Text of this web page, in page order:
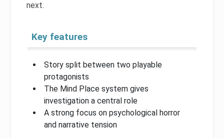
next.
Key features
Story split between two playable
protagonists
The Mind Place system gives
investigation a central role
A strong focus on psychological horror
and narrative tension